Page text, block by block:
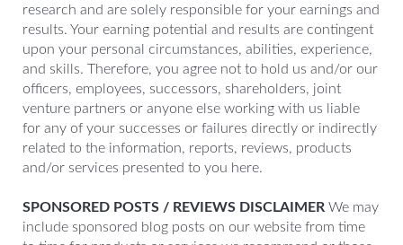
research and are solely responsible for your earnings and
results. Your earning potential and results are contingent
upon your personal circumstances, abilities, experience,
and skills. Therefore, you agree not to hold us and/or our
officers, employees, successors, shareholders, joint
venture partners or anyone else working with us liable
for any of your successes or failures directly or indirectly
related to the information, reports, reviews, products
and/or services presented to you here.
SPONSORED POSTS / REVIEWS DISCLAIMER We may
include sponsored blog posts on our website from time